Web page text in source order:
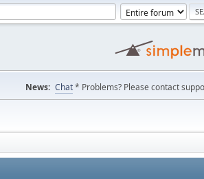
News: Chat* Problems? Please contact